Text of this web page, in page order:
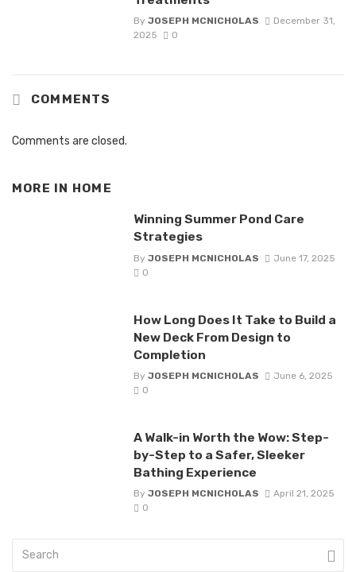
By JOSEPH MCNICHOLAS
December 31,
2025
0
COMMENTS
Comments are closed.
MORE IN HOME
Winning Summer Pond Care
Strategies
By JOSEPH MCNICHOLAS
June 17, 2025
0
How Long Does It Take to Build a
New Deck From Design to
Completion
By JOSEPH MCNICHOLAS
June 6, 2025
0
A Walk-in Worth the Wow: Step-
by-Step to a Safer, Sleeker
Bathing Experience
By JOSEPH MCNICHOLAS
April 21, 2025
0